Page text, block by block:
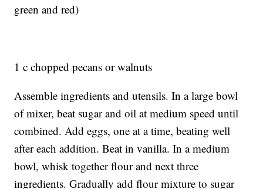
green and red)
1 c chopped pecans or walnuts
Assemble ingredients and utensils. In a large bowl
of mixer, beat sugar and oil at medium speed until
combined. Add eggs, one at a time, beating well
after each addition. Beat in vanilla. In a medium
bowl, whisk together flour and next three
ingredients. Gradually add flour mixture to sugar